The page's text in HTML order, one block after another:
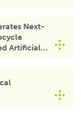
Next-
Artificial